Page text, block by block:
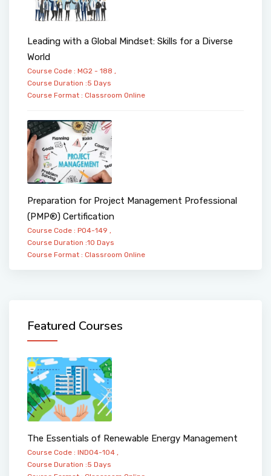
Leading with a Global Mindset: Skills for a Diverse
World
Course Code : MG2 - 188 ,
Course Duration :5 Days
Course Format : Classroom Online
Preparation for Project Management Professional
(PMP®) Certification
Course Code : PO4-149 ,
Course Duration :10 Days
Course Format : Classroom Online
Featured Courses
The Essentials of Renewable Energy Management
Course Code : IND04-104 ,
Course Duration :5 Days